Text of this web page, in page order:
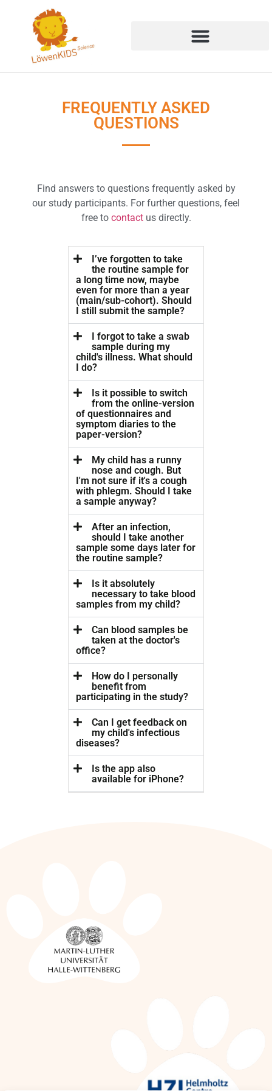
FREQUENTLY ASKED
QUESTIONS
Find answers to questions frequently asked by
our study participants. For further questions, feel
free to contactus directly.
I’ve forgotten to take
the routine sample for
a long time now, maybe
even for more than a year
(main/sub-cohort). Should
I still submit the sample?
I forgot to take a swab
sample during my
child's illness. What should
I do?
Is it possible to switch
from the online-version
of questionnaires and
symptom diaries to the
paper-version?
My child has a runny
nose and cough. But
I'm not sure if it's a cough
with phlegm. Should I take
a sample anyway?
After an infection,
should I take another
sample some days later for
the routine sample?
Is it absolutely
necessary to take blood
samples from my child?
Can blood samples be
taken at the doctor's
office?
How do I personally
benefit from
participating in the study?
Can I get feedback on
my child's infectious
diseases?
Is the app also
available for iPhone?